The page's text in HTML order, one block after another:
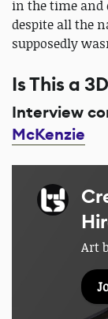
in the time and
despite all the
supposedly
Is This a
Interview
McKenzie
Art